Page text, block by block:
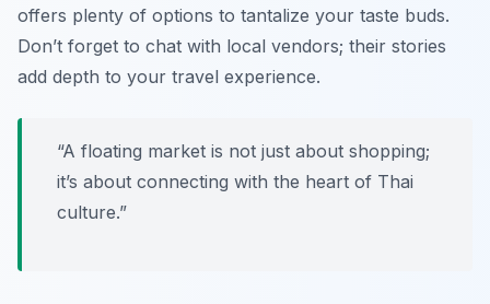
offers plenty of options to tantalize your taste buds.
Don’t forget to chat with local vendors; their stories
add depth to your travel experience.
“A floating market is not just about shopping;
it’s about connecting with the heart of Thai
culture.”